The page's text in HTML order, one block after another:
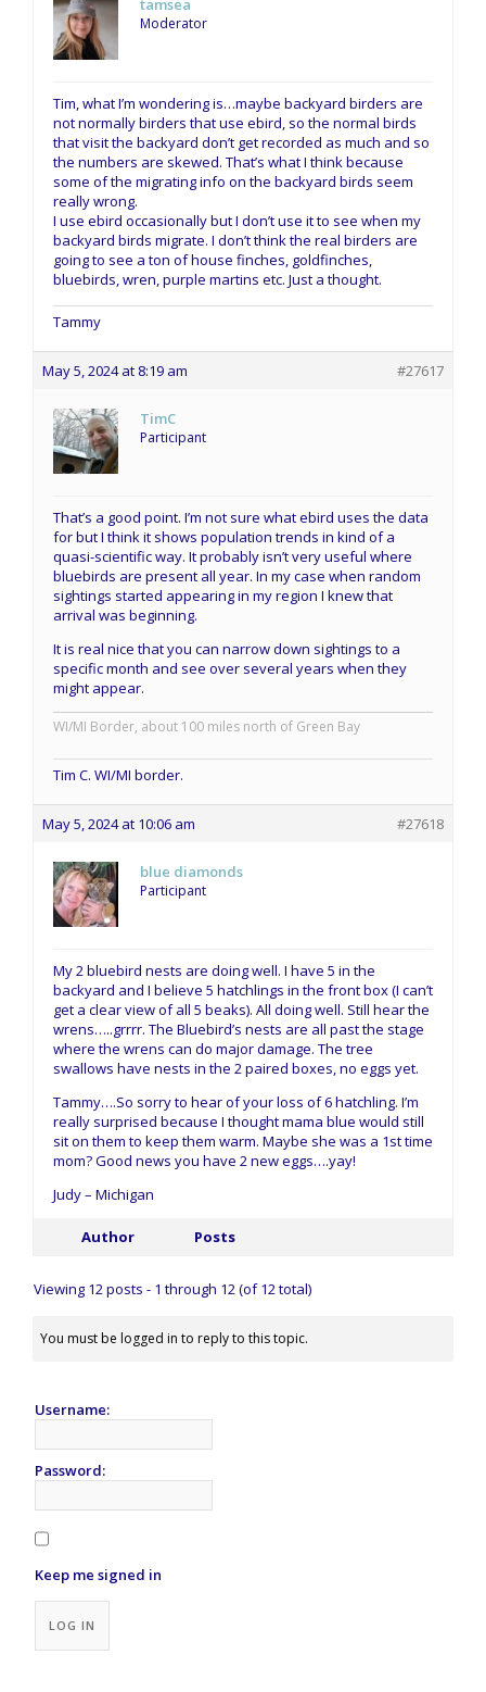
Moderator
Tim, what I’m wondering is…maybe backyard birders are
not normally birders that use ebird, so the normal birds
that visit the backyard don’t get recorded as much and so
the numbers are skewed. That’s what I think because
some of the migrating info on the backyard birds seem
really wrong.
I use ebird occasionally but I don’t use it to see when my
backyard birds migrate. I don’t think the real birders are
going to see a ton of house finches, goldfinches,
bluebirds, wren, purple martins etc. Just a thought.
Tammy
May 5, 2024 at 8:19 am #27617
TimC
Participant
That’s a good point. I’m not sure what ebird uses the data
for but I think it shows population trends in kind of a
quasi-scientific way. It probably isn’t very useful where
bluebirds are present all year. In my case when random
sightings started appearing in my region I knew that
arrival was beginning.
It is real nice that you can narrow down sightings to a
specific month and see over several years when they
might appear.
WI/MI Border, about 100 miles north of Green Bay
Tim C. WI/MI border.
May 5, 2024 at 10:06 am #27618
blue diamonds
Participant
My 2 bluebird nests are doing well. I have 5 in the
backyard and I believe 5 hatchlings in the front box (I can’t
get a clear view of all 5 beaks). All doing well. Still hear the
wrens…..grrrr. The Bluebird’s nests are all past the stage
where the wrens can do major damage. The tree
swallows have nests in the 2 paired boxes, no eggs yet.
Tammy….So sorry to hear of your loss of 6 hatchling. I’m
really surprised because I thought mama blue would still
sit on them to keep them warm. Maybe she was a 1st time
mom? Good news you have 2 new eggs….yay!
Judy – Michigan
Author Posts
Viewing 12 posts - 1 through 12 (of 12 total)
You must be logged in to reply to this topic.
Username:
Password:
Keep me signed in
LOG IN